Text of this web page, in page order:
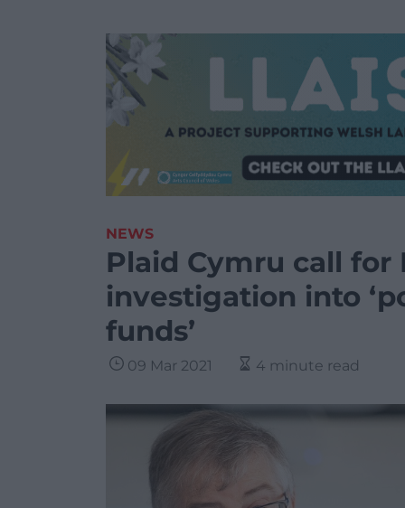
NEWS
Plaid Cymru call
investigation into
funds’
09 Mar 2021 4 minute read